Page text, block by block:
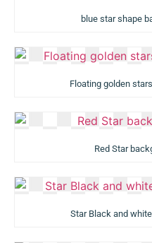
blue star shape
Floating golden
Red Star
Star Black and